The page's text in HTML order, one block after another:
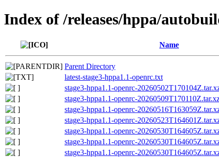
Index of /releases/hppa/
Name
Parent Directory
latest-stage3-hppa1.1-openrc.txt
stage3-hppa1.1-openrc-
stage3-hppa1.1-openrc-
stage3-hppa1.1-openrc-
stage3-hppa1.1-openrc-
stage3-hppa1.1-openrc-
stage3-hppa1.1-openrc-
stage3-hppa1.1-openrc-